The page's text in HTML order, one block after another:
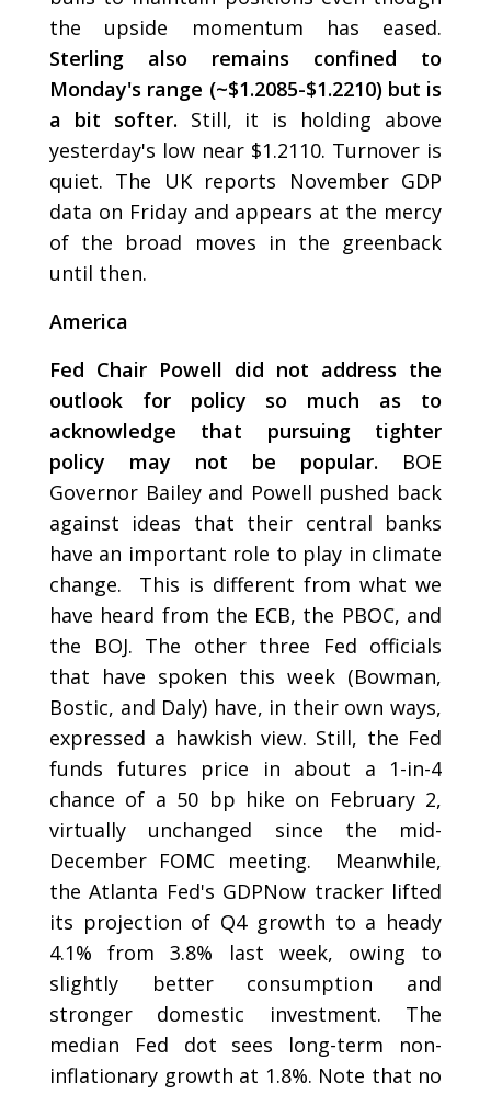
the upside momentum has eased.
Sterling also remains confined to
Monday's range (~$1.2085-$1.2210) but is
a bit softer. Still, it is holding above
yesterday's low near $1.2110. Turnover is
quiet. The UK reports November GDP
data on Friday and appears at the mercy
of the broad moves in the greenback
until then.
America
Fed Chair Powell did not address the
outlook for policy so much as to
acknowledge that pursuing tighter
policy may not be popular. BOE
Governor Bailey and Powell pushed back
against ideas that their central banks
have an important role to play in climate
change. This is different from what we
have heard from the ECB, the PBOC, and
the BOJ. The other three Fed officials
that have spoken this week (Bowman,
Bostic, and Daly) have, in their own ways,
expressed a hawkish view. Still, the Fed
funds futures price in about a 1-in-4
chance of a 50 bp hike on February 2,
virtually unchanged since the mid-
December FOMC meeting. Meanwhile,
the Atlanta Fed's GDPNow tracker lifted
its projection of Q4 growth to a heady
4.1% from 3.8% last week, owing to
slightly better consumption and
stronger domestic investment. The
median Fed dot sees long-term non-
inflationary growth at 1.8%. Note that no